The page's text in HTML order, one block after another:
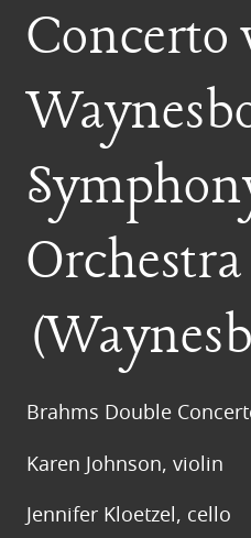
Orchestra
Brahms Double
Karen Johnson, violin
Jennifer Kloetzel, cello